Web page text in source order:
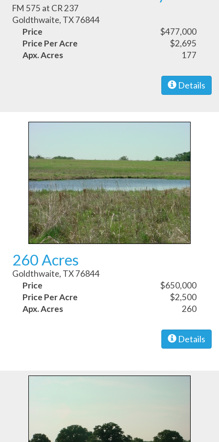
FM 575 at CR 237
Goldthwaite, TX 76844
Price
$477,000
Price Per Acre
$2,695
Apx. Acres
177
Details
260 Acres
Goldthwaite, TX 76844
Price
$650,000
Price Per Acre
$2,500
Apx. Acres
260
Details